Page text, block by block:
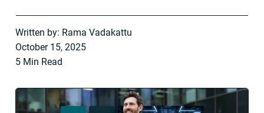
Customer login
Written by: Rama Vadakattu
October 15, 2025
5 Min Read